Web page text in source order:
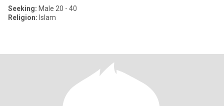
Seeking: Male 20 - 40
Religion: Islam